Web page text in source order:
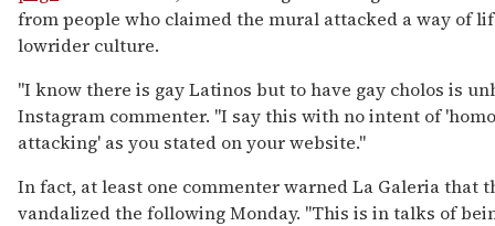
from people who claimed the mural attacked a way of
lowrider culture.
"I know there is gay Latinos but to have gay cholos is
Instagram commenter. "I say this with no intent of
attacking' as you stated on your website."
In fact, at least one commenter warned La Galeria that
vandalized the following Monday. "This is in talks of